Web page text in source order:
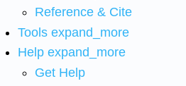
Reference & Cite
Tools expand_more
Help expand_more
Get Help